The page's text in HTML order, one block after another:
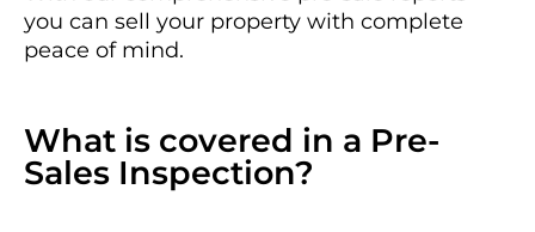
you can sell your property with complete
peace of mind.
What is covered in a Pre-
Sales Inspection?